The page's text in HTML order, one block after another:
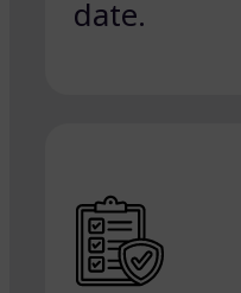
date.